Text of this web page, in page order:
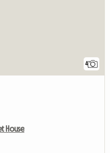
4
House